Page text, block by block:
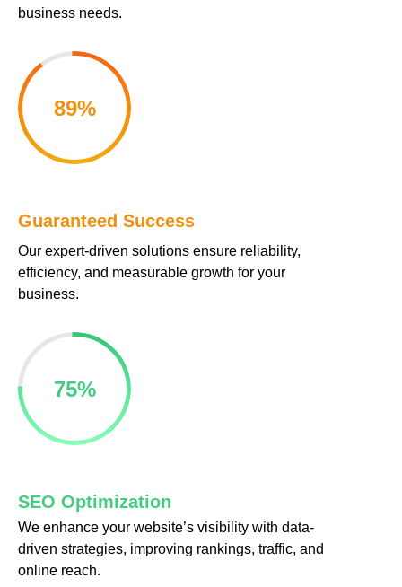
panel
panel
panel
panel
panel
panel
satın al
Panel
Panel
business needs.
89%
Guaranteed Success
Our expert-driven solutions ensure reliability,
efficiency, and measurable growth for your
business.
75%
SEO Optimization
We enhance your website’s visibility with data-
driven strategies, improving rankings, traffic, and
online reach.